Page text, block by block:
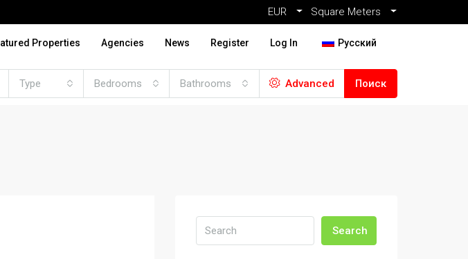
EUR Square Meters
Properties Agencies News Register Log In Русский
Type Bedrooms Bathrooms Advanced Поиск
Search